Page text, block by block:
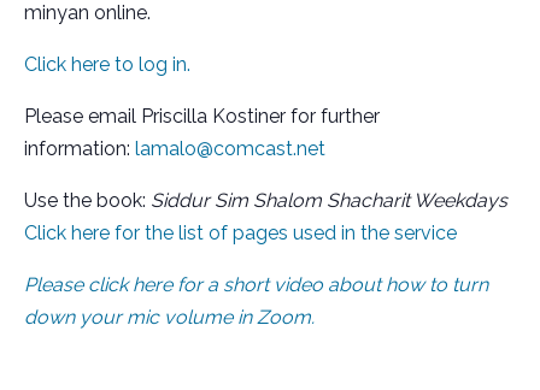
minyan online.
Click here to log in.
Please email Priscilla Kostiner for further
information: lamalo@comcast.net
Use the book: Siddur Sim Shalom Shacharit Weekdays
Click here for the list of pages used in the service
Please click here for a short video about how to turn
down your mic volume in Zoom.